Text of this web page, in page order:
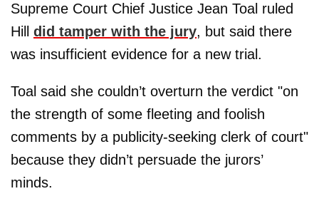
Supreme Court Chief Justice Jean Toal ruled
Hill did tamper with the jury, but said there
was insufficient evidence for a new trial.
Toal said she couldn’t overturn the verdict "on
the strength of some fleeting and foolish
comments by a publicity-seeking clerk of court"
because they didn’t persuade the jurors’
minds.